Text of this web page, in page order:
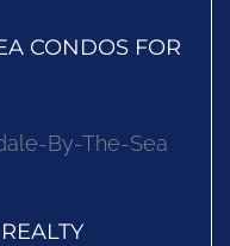
CONDOS FOR
By-The-Sea